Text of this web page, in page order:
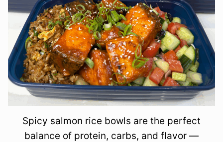
Spicy salmon rice bowls are the perfect
balance of protein, carbs, and flavor —